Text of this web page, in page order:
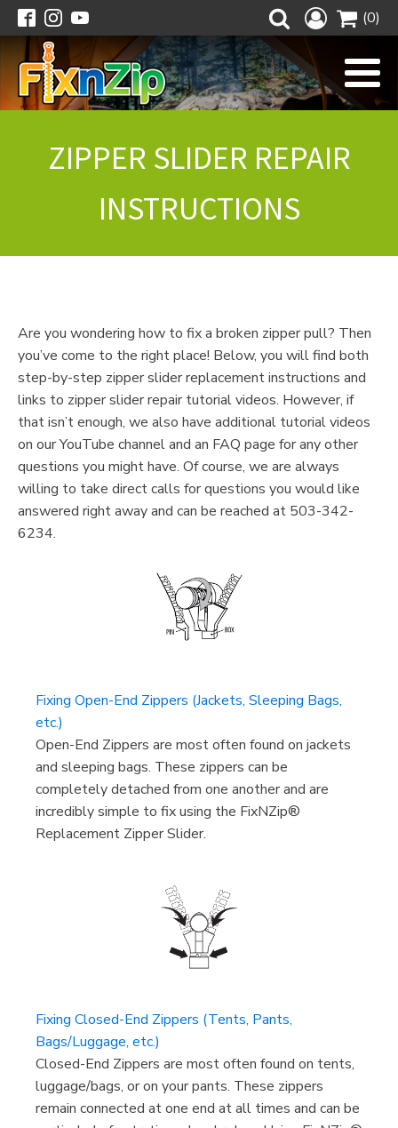
(0)
ZIPPER SLIDER REPAIR
INSTRUCTIONS
Are you wondering how to fix a broken zipper pull? Then
you’ve come to the right place! Below, you will find both
step-by-step zipper slider replacement instructions and
links to zipper slider repair tutorial videos. However, if
that isn’t enough, we also have additional tutorial videos
on our YouTube channel and an FAQ page for any other
questions you might have. Of course, we are always
willing to take direct calls for questions you would like
answered right away and can be reached at 503-342-
6234.
Fixing Open-End Zippers (Jackets, Sleeping Bags,
etc.)
Open-End Zippers are most often found on jackets
and sleeping bags. These zippers can be
completely detached from one another and are
incredibly simple to fix using the FixNZip®
Replacement Zipper Slider.
Fixing Closed-End Zippers (Tents, Pants,
Bags/Luggage, etc.)
Closed-End Zippers are most often found on tents,
luggage/bags, or on your pants. These zippers
remain connected at one end at all times and can be